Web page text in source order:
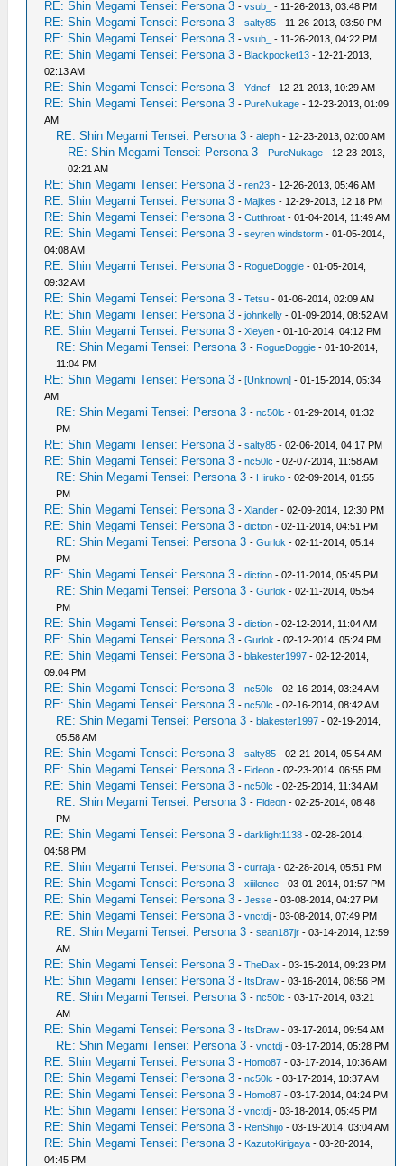
RE: Shin Megami Tensei: Persona 3 -vsub_ - 11-26-2013, 03:48 PM
RE: Shin Megami Tensei: Persona 3 -salty85 - 11-26-2013, 03:50 PM
RE: Shin Megami Tensei: Persona 3 -vsub_ - 11-26-2013, 04:22 PM
RE: Shin Megami Tensei: Persona 3 - Blackpocket13 - 12-21-2013,
02:13 AM
RE: Shin Megami Tensei: Persona 3 -Ydnef - 12-21-2013, 10:29 AM
RE: Shin Megami Tensei: Persona 3 - PureNukage - 12-23-2013, 01:09
AM
RE: Shin Megami Tensei: Persona 3 -aleph - 12-23-2013, 02:00 AM
RE: Shin Megami Tensei: Persona 3 - PureNukage - 12-23-2013,
02:21 AM
RE: Shin Megami Tensei: Persona 3 -ren23 - 12-26-2013, 05:46 AM
RE: Shin Megami Tensei: Persona 3 - Majkes - 12-29-2013, 12:18 PM
RE: Shin Megami Tensei: Persona 3 -Cutthroat - 01-04-2014, 11:49 AM
RE: Shin Megami Tensei: Persona 3 -seyren windstorm - 01-05-2014,
04:08 AM
RE: Shin Megami Tensei: Persona 3 - RogueDoggie - 01-05-2014,
09:32 AM
RE: Shin Megami Tensei: Persona 3 -Tetsu - 01-06-2014, 02:09 AM
RE: Shin Megami Tensei: Persona 3 -johnkelly - 01-09-2014, 08:52 AM
RE: Shin Megami Tensei: Persona 3 -Xieyen - 01-10-2014, 04:12 PM
RE: Shin Megami Tensei: Persona 3 - RogueDoggie - 01-10-2014,
11:04 PM
RE: Shin Megami Tensei: Persona 3 -[Unknown] - 01-15-2014, 05:34
AM
RE: Shin Megami Tensei: Persona 3 -nc50lc - 01-29-2014, 01:32
PM
RE: Shin Megami Tensei: Persona 3 -salty85 - 02-06-2014, 04:17 PM
RE: Shin Megami Tensei: Persona 3 -nc50lc - 02-07-2014, 11:58 AM
RE: Shin Megami Tensei: Persona 3 - Hiruko - 02-09-2014, 01:55
PM
RE: Shin Megami Tensei: Persona 3 -Xlander - 02-09-2014, 12:30 PM
RE: Shin Megami Tensei: Persona 3 -diction - 02-11-2014, 04:51 PM
RE: Shin Megami Tensei: Persona 3 -Gurlok - 02-11-2014, 05:14
PM
RE: Shin Megami Tensei: Persona 3 -diction - 02-11-2014, 05:45 PM
RE: Shin Megami Tensei: Persona 3 -Gurlok - 02-11-2014, 05:54
PM
RE: Shin Megami Tensei: Persona 3 -diction - 02-12-2014, 11:04 AM
RE: Shin Megami Tensei: Persona 3 -Gurlok - 02-12-2014, 05:24 PM
RE: Shin Megami Tensei: Persona 3 -blakester1997 - 02-12-2014,
09:04 PM
RE: Shin Megami Tensei: Persona 3 -nc50lc - 02-16-2014, 03:24 AM
RE: Shin Megami Tensei: Persona 3 -nc50lc - 02-16-2014, 08:42 AM
RE: Shin Megami Tensei: Persona 3 -blakester1997 - 02-19-2014,
05:58 AM
RE: Shin Megami Tensei: Persona 3 -salty85 - 02-21-2014, 05:54 AM
RE: Shin Megami Tensei: Persona 3 - Fideon - 02-23-2014, 06:55 PM
RE: Shin Megami Tensei: Persona 3 -nc50lc - 02-25-2014, 11:34 AM
RE: Shin Megami Tensei: Persona 3 - Fideon - 02-25-2014, 08:48
PM
RE: Shin Megami Tensei: Persona 3 -darklight1138 - 02-28-2014,
04:58 PM
RE: Shin Megami Tensei: Persona 3 -curraja - 02-28-2014, 05:51 PM
RE: Shin Megami Tensei: Persona 3 -xiiilence - 03-01-2014, 01:57 PM
RE: Shin Megami Tensei: Persona 3 -Jesse - 03-08-2014, 04:27 PM
RE: Shin Megami Tensei: Persona 3 -vnctdj - 03-08-2014, 07:49 PM
RE: Shin Megami Tensei: Persona 3 -sean187jr - 03-14-2014, 12:59
AM
RE: Shin Megami Tensei: Persona 3 -TheDax - 03-15-2014, 09:23 PM
RE: Shin Megami Tensei: Persona 3 - ItsDraw - 03-16-2014, 08:56 PM
RE: Shin Megami Tensei: Persona 3 -nc50lc - 03-17-2014, 03:21
AM
RE: Shin Megami Tensei: Persona 3 - ItsDraw - 03-17-2014, 09:54 AM
RE: Shin Megami Tensei: Persona 3 -vnctdj - 03-17-2014, 05:28 PM
RE: Shin Megami Tensei: Persona 3 - Homo87 - 03-17-2014, 10:36 AM
RE: Shin Megami Tensei: Persona 3 -nc50lc - 03-17-2014, 10:37 AM
RE: Shin Megami Tensei: Persona 3 - Homo87 - 03-17-2014, 04:24 PM
RE: Shin Megami Tensei: Persona 3 -vnctdj - 03-18-2014, 05:45 PM
RE: Shin Megami Tensei: Persona 3 - RenShijo - 03-19-2014, 03:04 AM
RE: Shin Megami Tensei: Persona 3 - KazutoKirigaya - 03-28-2014,
04:45 PM